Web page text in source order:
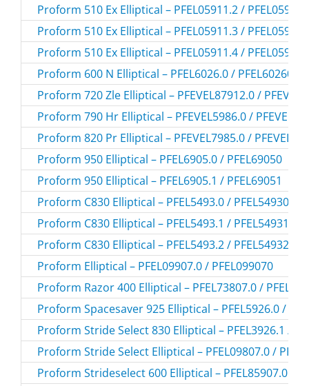
Proform 510 Ex Elliptical – PFEL05911.2 / PFEL059112
Proform 510 Ex Elliptical – PFEL05911.3 / PFEL059113
Proform 510 Ex Elliptical – PFEL05911.4 / PFEL059114
Proform 600 N Elliptical – PFEL6026.0 / PFEL60260
Proform 720 Zle Elliptical – PFEVEL87912.0 /
Proform 790 Hr Elliptical – PFEVEL5986.0 /
Proform 820 Pr Elliptical – PFEVEL7985.0 /
Proform 950 Elliptical – PFEL6905.0 / PFEL69050
Proform 950 Elliptical – PFEL6905.1 / PFEL69051
Proform C830 Elliptical – PFEL5493.0 / PFEL54930
Proform C830 Elliptical – PFEL5493.1 / PFEL54931
Proform C830 Elliptical – PFEL5493.2 / PFEL54932
Proform Elliptical – PFEL09907.0 / PFEL099070
Proform Razor 400 Elliptical – PFEL73807.0 /
Proform Spacesaver 925 Elliptical – PFEL5926.0 /
Proform Stride Select 830 Elliptical – PFEL3926.1 /
Proform Stride Select Elliptical – PFEL09807.0 /
Proform Strideselect 600 Elliptical – PFEL85907.0 /